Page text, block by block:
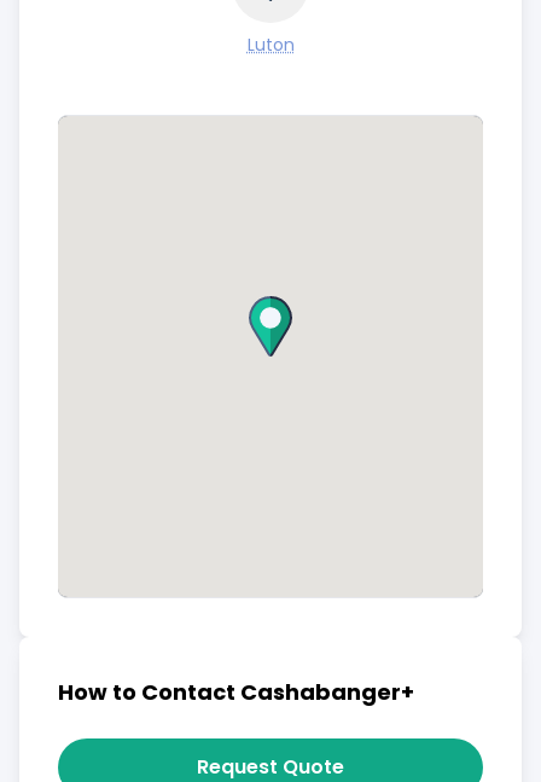
Luton
How to Contact Cashabanger+
Request Quote